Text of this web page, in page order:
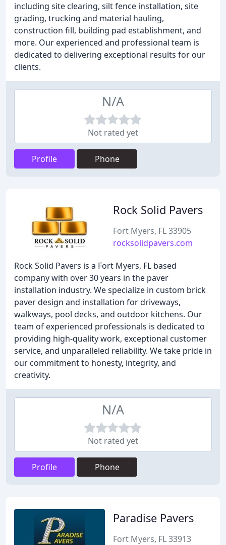
including site clearing, silt fence installation, site
grading, trucking and material hauling,
construction fill, building pad establishment, and
more. Our experienced and professional team is
dedicated to delivering exceptional results for our
clients.
N/A
Not rated yet
Profile Phone
Rock Solid Pavers
Fort Myers, FL 33905
rocksolidpavers.com
Rock Solid Pavers is a Fort Myers, FL based
company with over 30 years in the paver
installation industry. We specialize in custom brick
paver design and installation for driveways,
walkways, pool decks, and outdoor kitchens. Our
team of experienced professionals is dedicated to
providing high-quality work, exceptional customer
service, and unparalleled reliability. We take pride in
our commitment to honesty, integrity, and
creativity.
N/A
Not rated yet
Profile Phone
Paradise Pavers
Fort Myers, FL 33913